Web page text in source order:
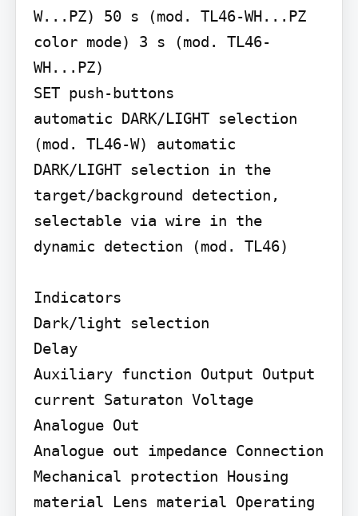
W...PZ) 50 s (mod. TL46-WH...PZ
color mode) 3 s (mod. TL46-
WH...PZ)
SET push-buttons
automatic DARK/LIGHT selection
(mod. TL46-W) automatic
DARK/LIGHT selection in the
target/background detection,
selectable via wire in the
dynamic detection (mod. TL46)
Indicators
Dark/light selection
Delay
Auxiliary function Output Output
current Saturaton Voltage
Analogue Out
Analogue out impedance Connection
Mechanical protection Housing
material Lens material Operating